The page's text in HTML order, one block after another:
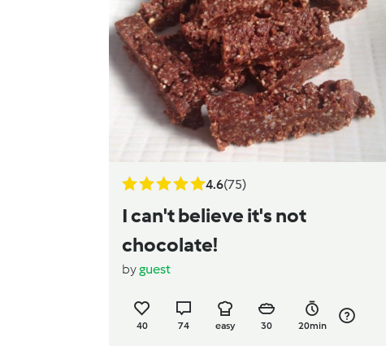
4.6(75)
I can't believe it's not
chocolate!
byguest
40 74 easy 30 20min